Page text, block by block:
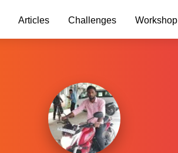
Articles Challenges Workshop